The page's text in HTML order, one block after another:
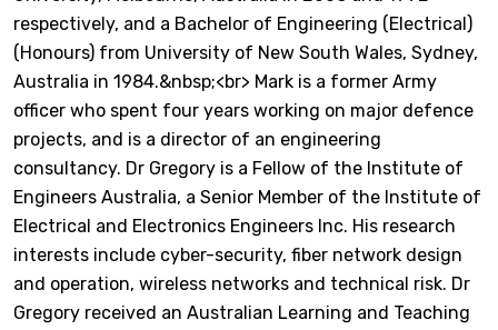
respectively, and a Bachelor of Engineering (Electrical)
(Honours) from University of New South Wales, Sydney,
Australia in 1984.&nbsp;<br> Mark is a former Army
officer who spent four years working on major defence
projects, and is a director of an engineering
consultancy. Dr Gregory is a Fellow of the Institute of
Engineers Australia, a Senior Member of the Institute of
Electrical and Electronics Engineers Inc. His research
interests include cyber-security, fiber network design
and operation, wireless networks and technical risk. Dr
Gregory received an Australian Learning and Teaching